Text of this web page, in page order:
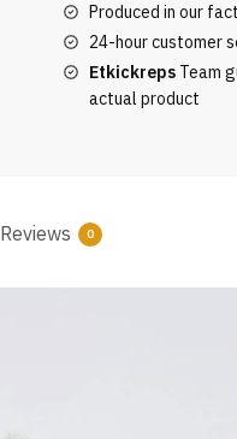
quantity
Produced in our
24-hour customer
EtkickrepsTeam
actual product
Reviews 0